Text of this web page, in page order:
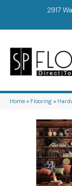
2917
Home» Flooring»